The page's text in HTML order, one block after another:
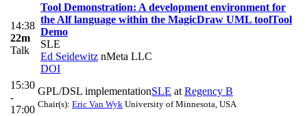
14:38
22m
Talk
Tool Demonstration: A development environment for
the Alf language within the MagicDraw UML toolTool
Demo
SLE
Ed Seidewitz nMeta LLC
DOI
15:30
-
17:00
GPL/DSL implementationSLE at Regency B
Chair(s): Eric Van Wyk University of Minnesota, USA